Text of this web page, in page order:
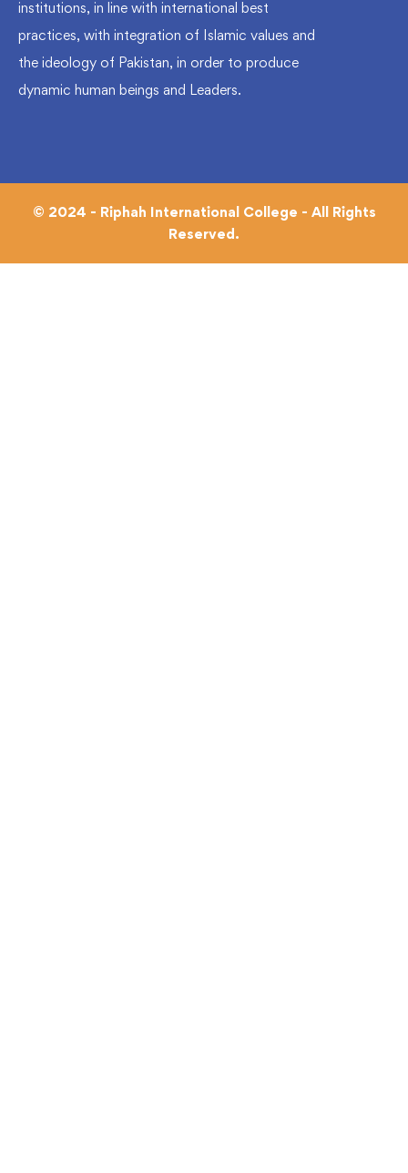
institutions, in line with international best
practices, with integration of Islamic values and
the ideology of Pakistan, in order to produce
dynamic human beings and Leaders.
© 2024 - Riphah International College - All Rights
Reserved.